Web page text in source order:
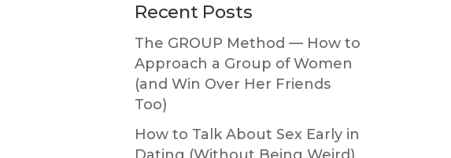
Recent Posts
The GROUP Method — How to
Approach a Group of Women
(and Win Over Her Friends
Too)
How to Talk About Sex Early in